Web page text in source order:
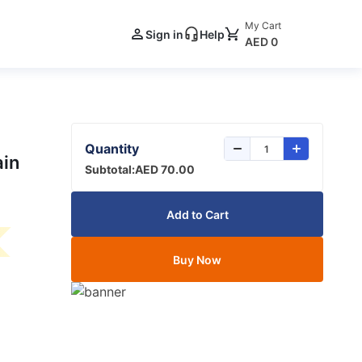
Sign in Help
My Cart
AED 0
Quantity
Subtotal:AED 70.00
Add to Cart
Buy Now